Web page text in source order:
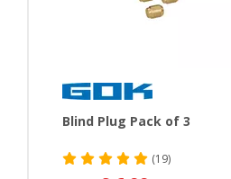
Blind Plug Pack of 3
(19)